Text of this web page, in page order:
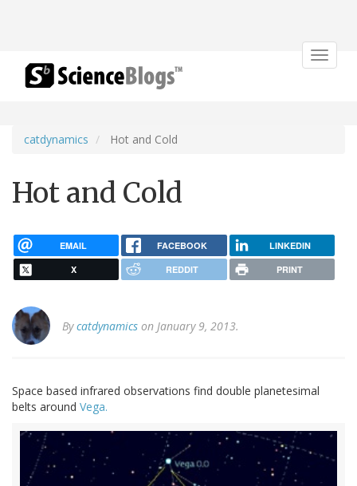
Toggle
catdynamics Hot and Cold
Hot and Cold
EMAIL FACEBOOK LINKEDIN
X REDDIT PRINT
Bycatdynamics on January 9, 2013.
Space based infrared observations find double planetesimal
belts around Vega.